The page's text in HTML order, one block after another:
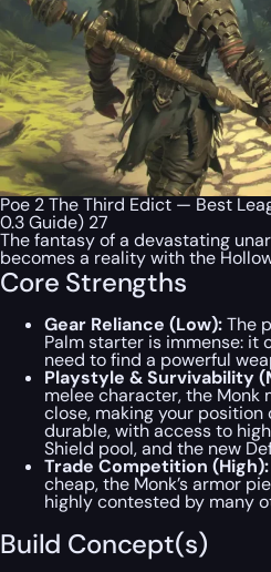
Poe 2 The Third Edict — Best
0.3 Guide) 27
The fantasy of a devastating
becomes a reality with the
Core Strengths
Gear Reliance (Low):The
Palm starter is immense: it
need to find a powerful
Playstyle & Survivability
melee character, the Monk
close, making your
durable, with access to
Shield pool, and the new
Trade Competition (High):
cheap, the Monk’s armor
highly contested by many
Build Concept(s)